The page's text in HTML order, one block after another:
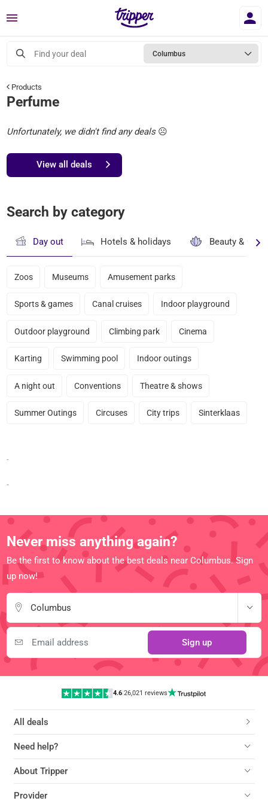
Menu
Find your deal Columbus
Products
Perfume
Unfortunately, we didn't find any deals☹️
View all deals
Search by category
Day out Hotels & holidays Beauty &
Zoos Museums Amusement parks
Sports & games Canal cruises Indoor playground
Outdoor playground Climbing park Cinema
Karting Swimming pool Indoor outings
A night out Conventions Theatre & shows
Summer Outings Circuses City trips Sinterklaas
-
-
Never miss anything again?
Be the first to know about the best deals near Columbus. Sign
up now!
Columbus
Sign up
4.6| 26,021 reviews
All deals
Need help?
About Tripper
Provider